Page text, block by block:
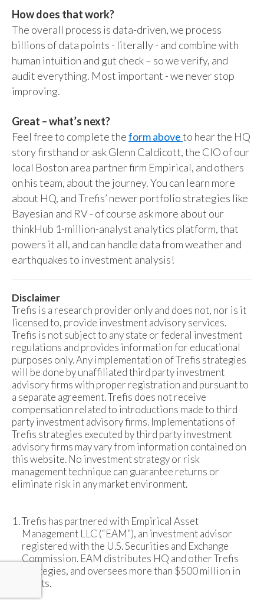
How does that work?
The overall process is data-driven, we process
billions of data points - literally - and combine with
human intuition and gut check – so we verify, and
audit everything. Most important - we never stop
improving.
Great – what’s next?
Feel free to complete theform aboveto hear the HQ
story firsthand or ask Glenn Caldicott, the CIO of our
local Boston area partner firm Empirical, and others
on his team, about the journey. You can learn more
about HQ, and Trefis’ newer portfolio strategies like
Bayesian and RV - of course ask more about our
thinkHub 1-million-analyst analytics platform, that
powers it all, and can handle data from weather and
earthquakes to investment analysis!
Disclaimer
Trefis is a research provider only and does not, nor is it
licensed to, provide investment advisory services.
Trefis is not subject to any state or federal investment
regulations and provides information for educational
purposes only. Any implementation of Trefis strategies
will be done by unaffiliated third party investment
advisory firms with proper registration and pursuant to
a separate agreement. Trefis does not receive
compensation related to introductions made to third
party investment advisory firms. Implementations of
Trefis strategies executed by third party investment
advisory firms may vary from information contained on
this website. No investment strategy or risk
management technique can guarantee returns or
eliminate risk in any market environment.
Trefis has partnered with Empirical Asset
Management LLC (“EAM”), an investment advisor
registered with the U.S. Securities and Exchange
Commission. EAM distributes HQ and other Trefis
strategies, and oversees more than $500 million in
assets.